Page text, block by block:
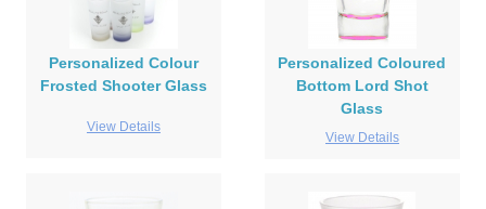
Personalized Colour
Frosted Shooter Glass
View Details
Personalized Coloured
Bottom Lord Shot
Glass
View Details